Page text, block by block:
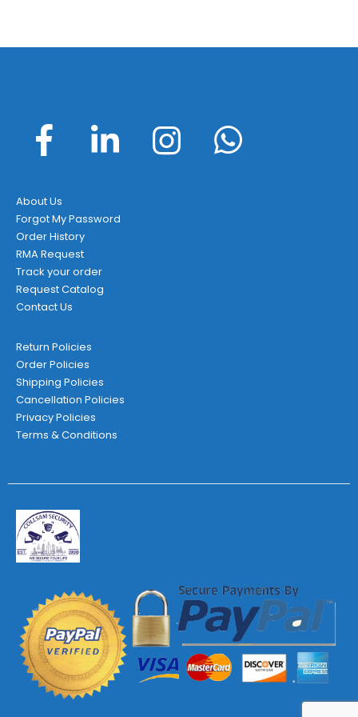
About Us
Forgot My Password
Order History
RMA Request
Track your order
Request Catalog
Contact Us
Return Policies
Order Policies
Shipping Policies
Cancellation Policies
Privacy Policies
Terms & Conditions